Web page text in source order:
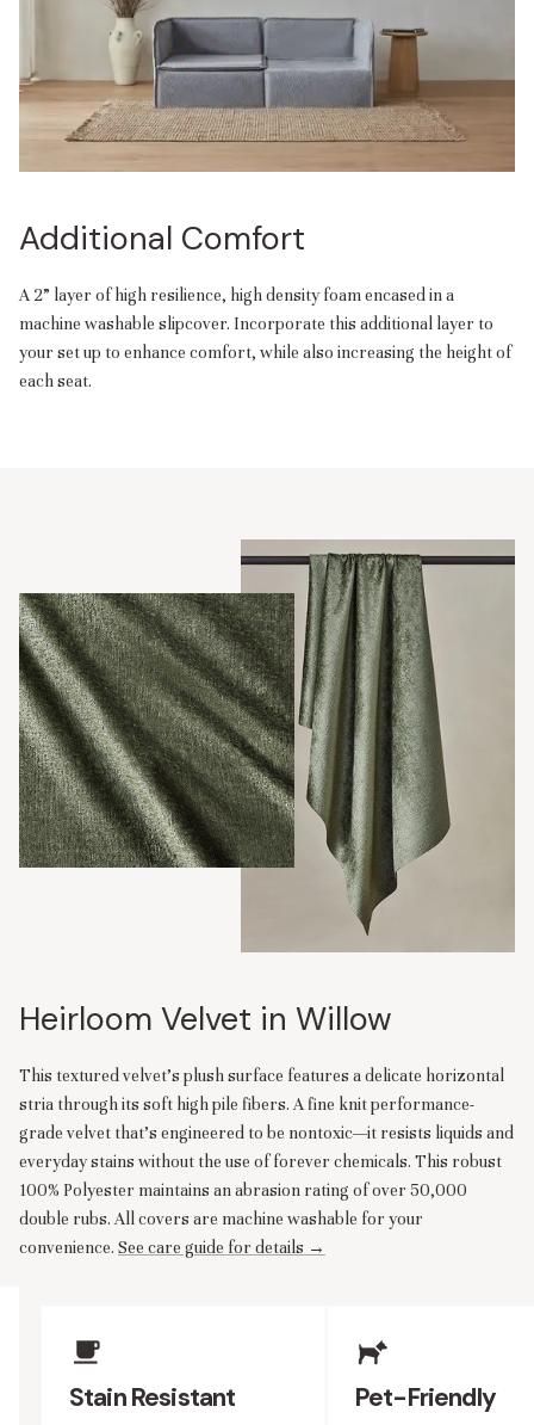
Additional Comfort
A 2” layer of high resilience, high density foam encased in a
machine washable slipcover. Incorporate this additional layer to
your set up to enhance comfort, while also increasing the height of
each seat.
Heirloom Velvet in Willow
This textured velvet’s plush surface features a delicate horizontal
stria through its soft high pile fibers. A fine knit performance-
grade velvet that’s engineered to be nontoxic—it resists liquids and
everyday stains without the use of forever chemicals. This robust
100% Polyester maintains an abrasion rating of over 50,000
double rubs. All covers are machine washable for your
convenience. See care guide for details →
Stain Resistant Pet-Friendly